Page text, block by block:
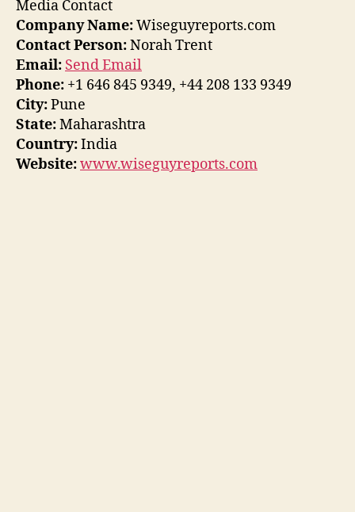
Media Contact
Company Name:Wiseguyreports.com
Contact Person:Norah Trent
Email: Send Email
Phone: +1 646 845 9349, +44 208 133 9349
City:Pune
State:Maharashtra
Country:India
Website:www.wiseguyreports.com